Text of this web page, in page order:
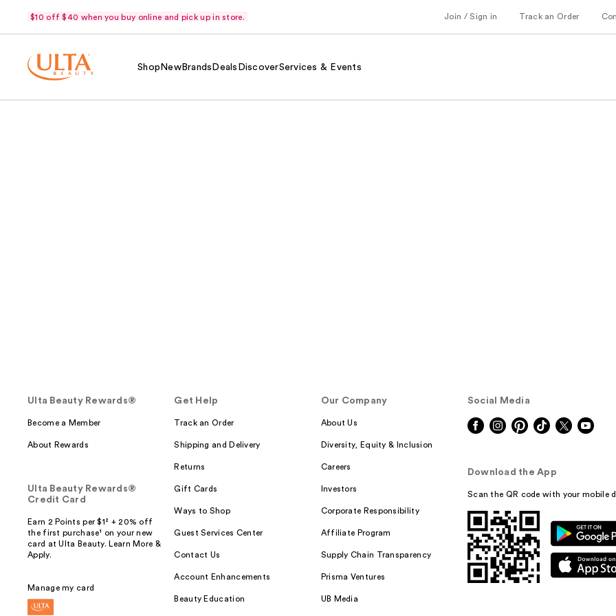
$10 off $40 when you buy online and pick up in store. Join / Sign in Track an Order
Shop NewBrands Deals DiscoverServices & Events
Ulta Beauty Rewards®
Become a Member
About Rewards
Ulta Beauty Rewards®
Credit Card
Earn 2 Points per $1² + 20% off
the first purchase¹ on your new
card at Ulta Beauty. Learn More &
Apply.
Manage my card
Get Help
Track an Order
Shipping and Delivery
Returns
Gift Cards
Ways to Shop
Guest Services Center
Contact Us
Account Enhancements
Beauty Education
Our Company
About Us
Diversity, Equity & Inclusion
Careers
Investors
Corporate Responsibility
Affiliate Program
Supply Chain Transparency
Prisma Ventures
UB Media
Social Media
Download the App
Scan the QR code with your mobile